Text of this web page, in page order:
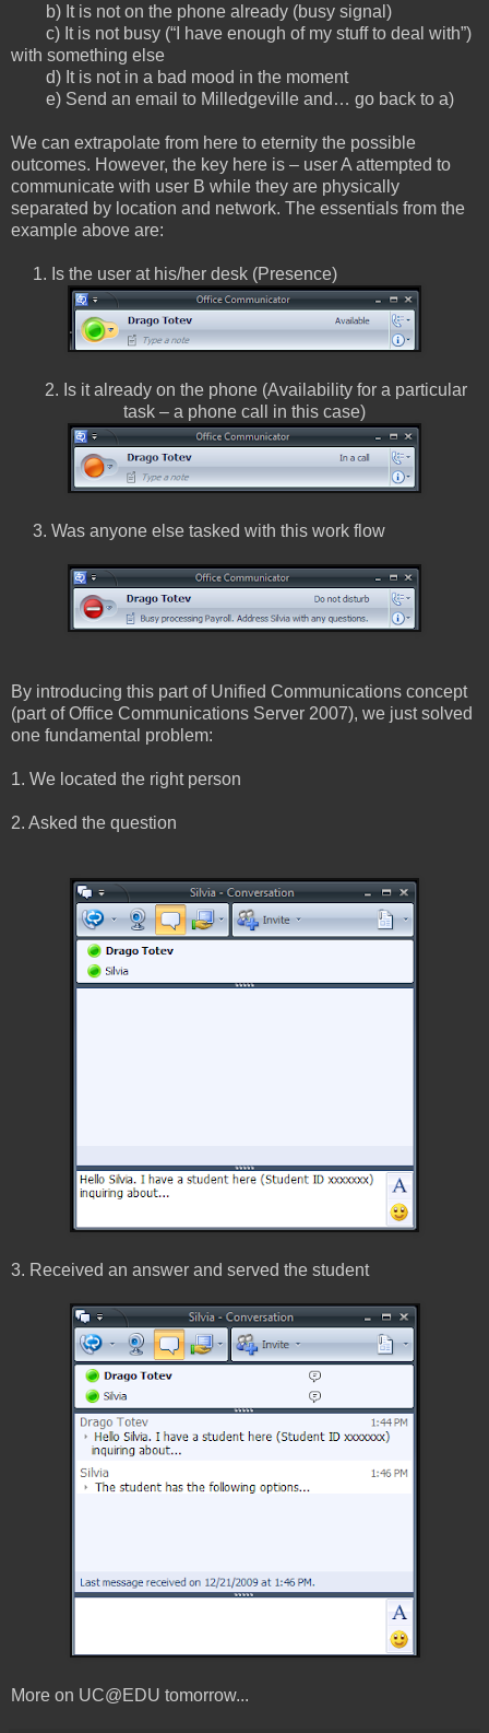
b) It is not on the phone already (busy signal)
c) It is not busy (“I have enough of my stuff to deal with”)
with something else
d) It is not in a bad mood in the moment
e) Send an email to Milledgeville and… go back to a)
We can extrapolate from here to eternity the possible
outcomes. However, the key here is – user A attempted to
communicate with user B while they are physically
separated by location and network. The essentials from the
example above are:
1. Is the user at his/her desk (Presence)
2. Is it already on the phone (Availability for a particular
task – a phone call in this case)
3. Was anyone else tasked with this work flow
By introducing this part of Unified Communications concept
(part of Office Communications Server 2007), we just solved
one fundamental problem:
1. We located the right person
2. Asked the question
3. Received an answer and served the student
More on UC@EDU tomorrow...